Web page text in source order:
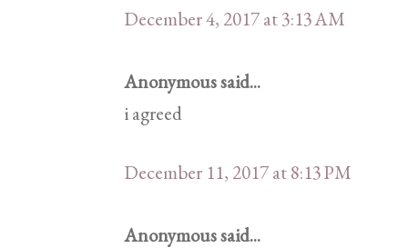
December 4, 2017 at 3:13 AM
Anonymous said...
i agreed
December 11, 2017 at 8:13 PM
Anonymous said...